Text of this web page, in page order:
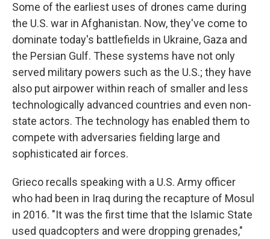
Some of the earliest uses of drones came during
the U.S. war in Afghanistan. Now, they've come to
dominate today's battlefields in Ukraine, Gaza and
the Persian Gulf. These systems have not only
served military powers such as the U.S.; they have
also put airpower within reach of smaller and less
technologically advanced countries and even non-
state actors. The technology has enabled them to
compete with adversaries fielding large and
sophisticated air forces.
Grieco recalls speaking with a U.S. Army officer
who had been in Iraq during the recapture of Mosul
in 2016. "It was the first time that the Islamic State
used quadcopters and were dropping grenades,"